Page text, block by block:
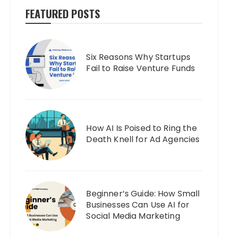
FEATURED POSTS
Six Reasons Why Startups
Fail to Raise Venture Funds
How AI Is Poised to Ring the
Death Knell for Ad Agencies
Beginner’s Guide: How Small
Businesses Can Use AI for
Social Media Marketing